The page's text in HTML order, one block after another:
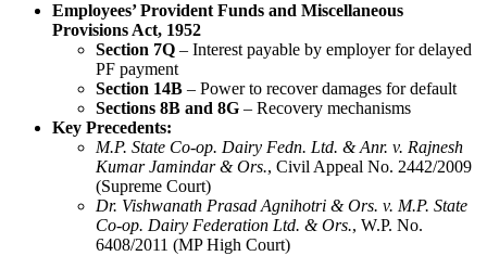
Employees’ Provident Funds and Miscellaneous
Provisions Act, 1952
Section 7Q – Interest payable by employer for delayed
PF payment
Section 14B – Power to recover damages for default
Sections 8B and 8G – Recovery mechanisms
Key Precedents:
M.P. State Co-op. Dairy Fedn. Ltd. & Anr. v. Rajnesh
Kumar Jamindar & Ors., Civil Appeal No. 2442/2009
(Supreme Court)
Dr. Vishwanath Prasad Agnihotri & Ors. v. M.P. State
Co-op. Dairy Federation Ltd. & Ors., W.P. No.
6408/2011 (MP High Court)